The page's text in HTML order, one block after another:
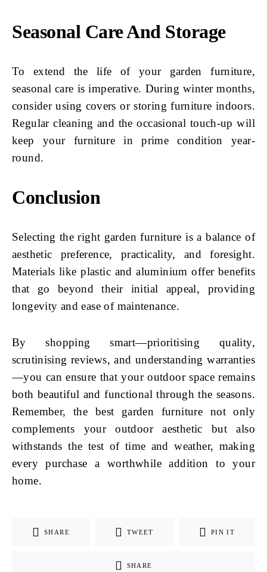
Seasonal Care And Storage
To extend the life of your garden furniture,
seasonal care is imperative. During winter months,
consider using covers or storing furniture indoors.
Regular cleaning and the occasional touch-up will
keep your furniture in prime condition year-
round.
Conclusion
Selecting the right garden furniture is a balance of
aesthetic preference, practicality, and foresight.
Materials like plastic and aluminium offer benefits
that go beyond their initial appeal, providing
longevity and ease of maintenance.
By shopping smart—prioritising quality,
scrutinising reviews, and understanding warranties
—you can ensure that your outdoor space remains
both beautiful and functional through the seasons.
Remember, the best garden furniture not only
complements your outdoor aesthetic but also
withstands the test of time and weather, making
every purchase a worthwhile addition to your
home.
SHARE TWEET PIN IT
SHARE